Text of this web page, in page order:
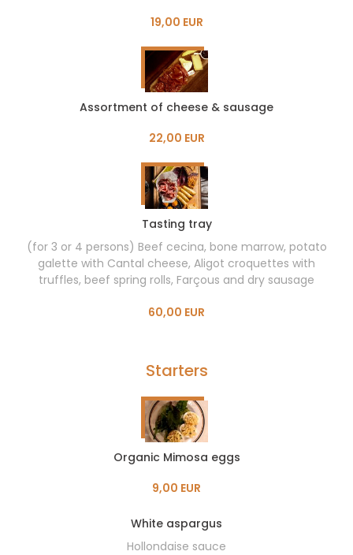
19,00 EUR
Assortment of cheese & sausage
22,00 EUR
Tasting tray
(for 3 or 4 persons) Beef cecina, bone marrow, potato
galette with Cantal cheese, Aligot croquettes with
truffles, beef spring rolls, Farçous and dry sausage
60,00 EUR
Starters
Organic Mimosa eggs
9,00 EUR
White aspargus
Hollondaise sauce